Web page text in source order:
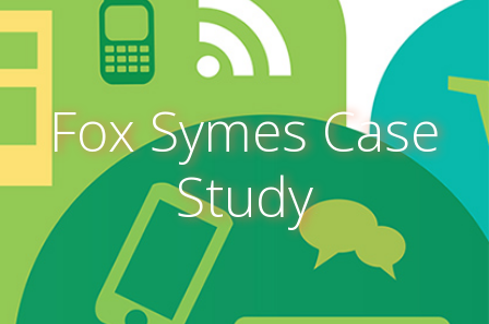
Fox Symes Case
Study